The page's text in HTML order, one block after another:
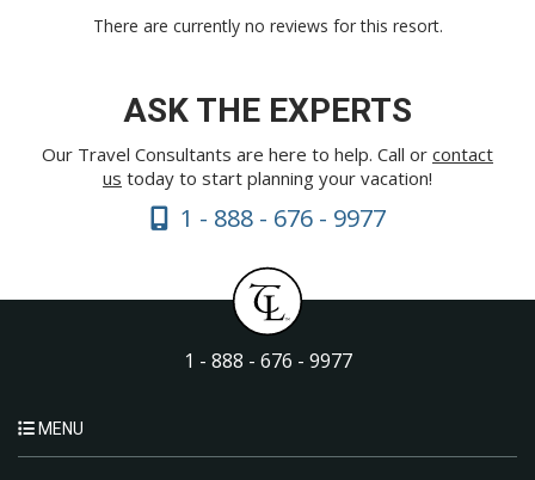
There are currently no reviews for this resort.
ASK THE EXPERTS
Our Travel Consultants are here to help. Call or contact
us today to start planning your vacation!
1 - 888 - 676 - 9977
1 - 888 - 676 - 9977
MENU